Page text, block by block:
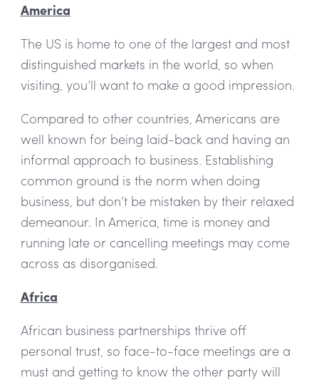
America
The US is home to one of the largest and most
distinguished markets in the world, so when
visiting, you’ll want to make a good impression.
Compared to other countries, Americans are
well known for being laid-back and having an
informal approach to business. Establishing
common ground is the norm when doing
business, but don’t be mistaken by their relaxed
demeanour. In America, time is money and
running late or cancelling meetings may come
across as disorganised.
Africa
African business partnerships thrive off
personal trust, so face-to-face meetings are a
must and getting to know the other party will